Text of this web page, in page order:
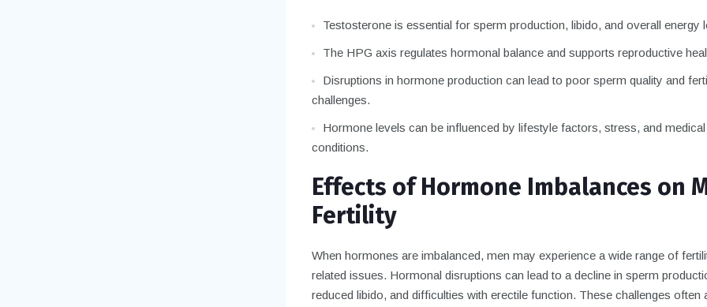
Testosterone is essential for sperm production, libido, and overall energy
The HPG axis regulates hormonal balance and supports reproductive
Disruptions in hormone production can lead to poor sperm quality and
challenges.
Hormone levels can be influenced by lifestyle factors, stress, and medical
conditions.
Effects of Hormone Imbalances on
Fertility
When hormones are imbalanced, men may experience a wide range of
related issues. Hormonal disruptions can lead to a decline in sperm
reduced libido, and difficulties with erectile function. These challenges often